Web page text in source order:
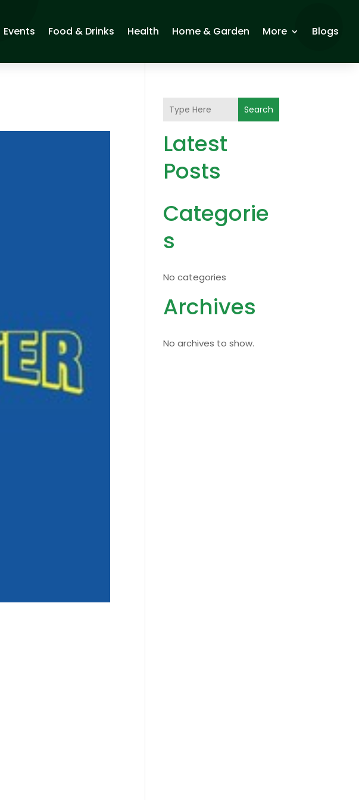
Events Food & Drinks Health Home & Garden More Blogs
Search
Latest
Posts
Categorie
s
No categories
Archives
No archives to show.